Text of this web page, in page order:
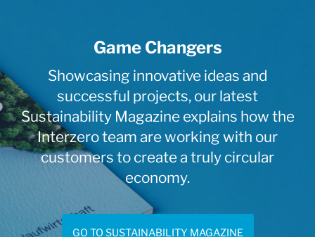
Game Changers
Showcasing innovative ideas and
successful projects, our latest
Sustainability Magazine explains how the
Interzero team are working with our
customers to create a truly circular
economy.
GO TO SUSTAINABILITY MAGAZINE